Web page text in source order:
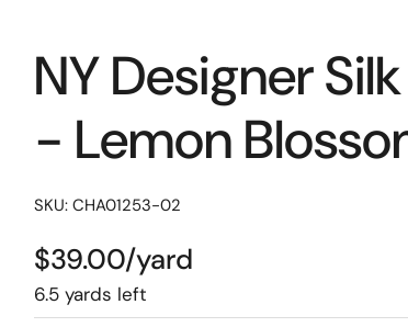
NY Designer
- Lemon
SKU: CHA01253-02
$39.00/yard
6.5 yards left